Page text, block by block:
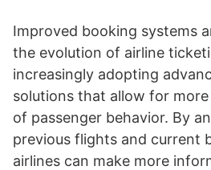
Improved booking systems
the evolution of airline
increasingly adopting
solutions that allow for
of passenger behavior. By
previous flights and current
airlines can make more